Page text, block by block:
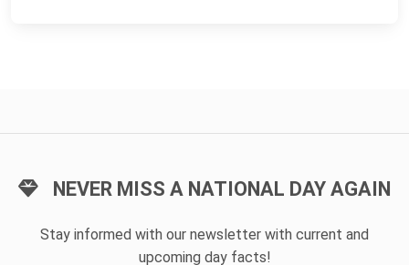
NEVER MISS A NATIONAL DAY AGAIN
Stay informed with our newsletter with current and
upcoming day facts!